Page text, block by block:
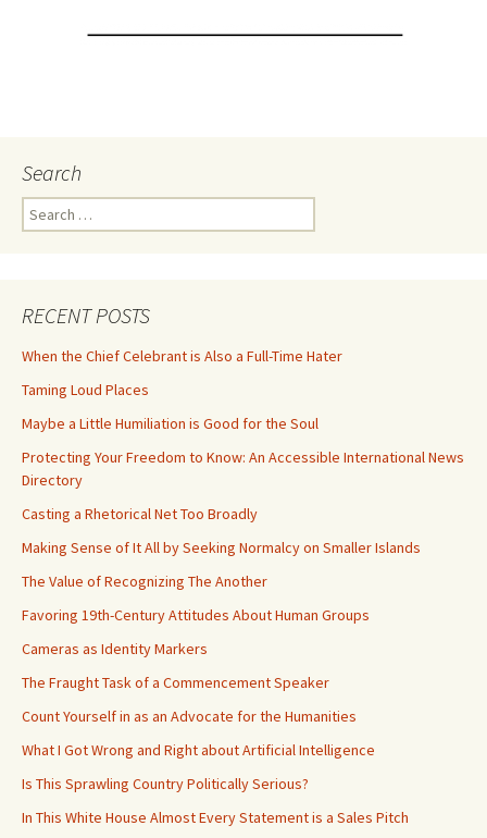
Search
Search
for:
RECENT POSTS
When the Chief Celebrant is Also a Full-Time Hater
Taming Loud Places
Maybe a Little Humiliation is Good for the Soul
Protecting Your Freedom to Know: An Accessible International News
Directory
Casting a Rhetorical Net Too Broadly
Making Sense of It All by Seeking Normalcy on Smaller Islands
The Value of Recognizing The Another
Favoring 19th-Century Attitudes About Human Groups
Cameras as Identity Markers
The Fraught Task of a Commencement Speaker
Count Yourself in as an Advocate for the Humanities
What I Got Wrong and Right about Artificial Intelligence
Is This Sprawling Country Politically Serious?
In This White House Almost Every Statement is a Sales Pitch